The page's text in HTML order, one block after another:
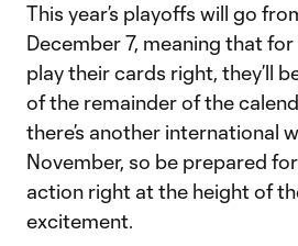
This year’s playoffs will go
December 7, meaning that
play their cards right, they’ll
of the remainder of the
there’s another international
November, so be prepared
action right at the height of
excitement.